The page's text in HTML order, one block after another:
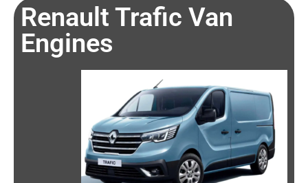
Renault Trafic Van
Engines